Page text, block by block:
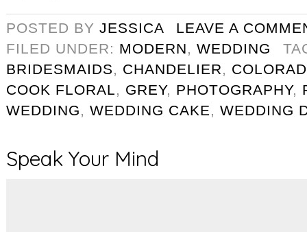
POSTED BY JESSICA
LEAVE A
FILED UNDER: MODERN, WEDDING
BRIDESMAIDS, CHANDELIER,
COOK FLORAL, GREY, PHOTOGRAPHY,
WEDDING, WEDDING CAKE, WEDDING
Speak Your Mind